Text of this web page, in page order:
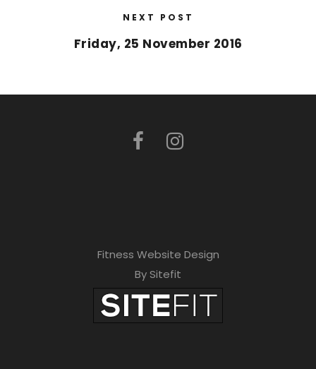
NEXT POST
Friday, 25 November 2016
Fitness Website Design
By Sitefit